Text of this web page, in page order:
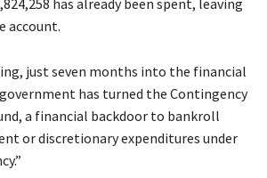
account.
just seven months into the financial
has turned the Contingency
a financial backdoor to bankroll
or discretionary expenditures under